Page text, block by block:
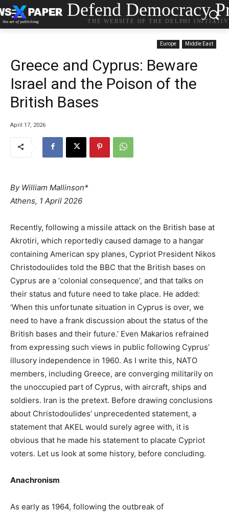
Defend Democracy
THE WEBSITE OF THE DELPHI
Europe Middle East
Greece and Cyprus: Beware
Israel and the Poison of the
British Bases
April 17, 2026
By William Mallinson*
Athens, 1 April 2026
Recently, following a missile attack on the British base at
Akrotiri, which reportedly caused damage to a hangar
containing American spy planes, Cypriot President Nikos
Christodoulides told the BBC that the British bases on
Cyprus are a ‘colonial consequence’, and that talks on
their status and future need to take place. He added:
‘When this unfortunate situation in Cyprus is over, we
need to have a frank discussion about the status of the
British bases and their future.’ Even Makarios refrained
from expressing such views in public following Cyprus’
illusory independence in 1960. As I write this, NATO
members, including Greece, are converging militarily on
the unoccupied part of Cyprus, with aircraft, ships and
soldiers. Iran is the pretext. Before drawing conclusions
about Christodoulides’ unprecedented statement, a
statement that AKEL would surely agree with, it is
obvious that he made his statement to placate Cypriot
voters. Let us look at some history, before concluding.
Anachronism
As early as 1964, following the outbreak of